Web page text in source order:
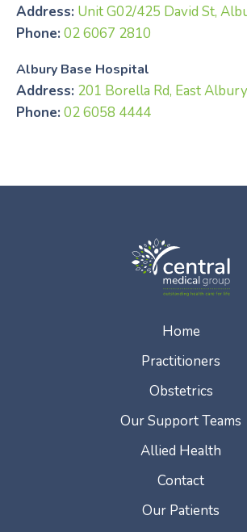
Address: Unit G02/425 David St,
Phone: 02 6067 2810
Albury Base Hospital
Address: 201 Borella Rd, East
Phone: 02 6058 4444
Home
Practitioners
Obstetrics
Our Support Teams
Allied Health
Contact
Our Patients